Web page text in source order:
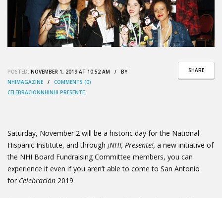
SHARE
POSTED: NOVEMBER 1, 2019 AT 10:52 AM / BY
NHIMAGAZINE / COMMENTS (0)
CELEBRACIONNHINHI PRESENTE
Saturday, November 2 will be a historic day for the National
Hispanic Institute, and through ¡NHI, Presente!, a new initiative of
the NHI Board Fundraising Committee members, you can
experience it even if you aren’t able to come to San Antonio
for Celebración 2019.